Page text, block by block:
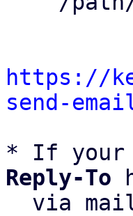
https://
send-
* If your
Reply-To
via